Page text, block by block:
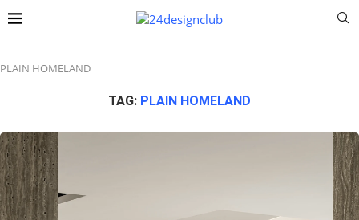
PLAIN HOMELAND
TAG: PLAIN HOMELAND